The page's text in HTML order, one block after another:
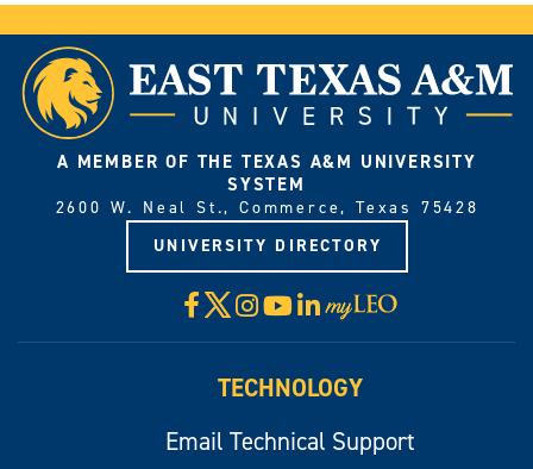
A MEMBER OF THE TEXAS A&M UNIVERSITY
SYSTEM
2600 W. Neal St., Commerce, Texas 75428
UNIVERSITY DIRECTORY
Facebook
X Instagram
YouTube
LinkedIn
Visit
myLeo
TECHNOLOGY
Email Technical Support